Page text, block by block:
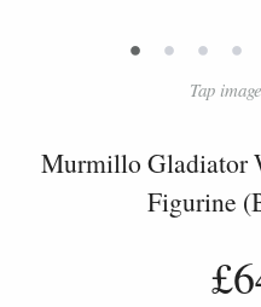
• • • •
Tap
Murmillo Gladiator
Figurine